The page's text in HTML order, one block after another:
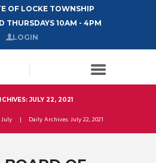
OF LOCKE TOWNSHIP
THURSDAYS 10AM - 4PM
LOGIN
JULY 22, 2021
July Daily Archives: July 22, 2021